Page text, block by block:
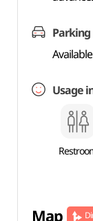
Parking
Available
Usage
Map